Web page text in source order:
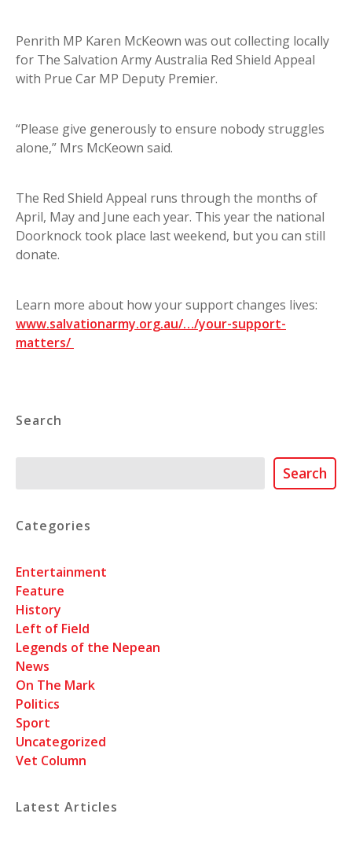
Penrith MP Karen McKeown was out collecting locally
for The Salvation Army Australia Red Shield Appeal
with Prue Car MP Deputy Premier.
“Please give generously to ensure nobody struggles
alone,” Mrs McKeown said. ⁣
⁣The Red Shield Appeal runs through the months of
April, May and June each year. This year the national
Doorknock took place last weekend, but you can still
donate.
Learn more about how your support changes lives:
www.salvationarmy.org.au/…/your-support-
matters/
Search
Search
Categories
Entertainment
Feature
History
Left of Field
Legends of the Nepean
News
On The Mark
Politics
Sport
Uncategorized
Vet Column
Latest Articles